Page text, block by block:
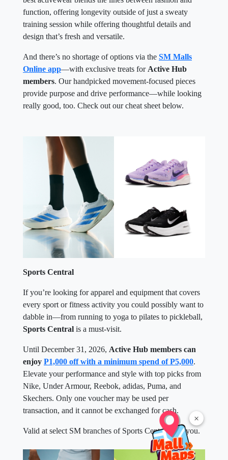
×
function, offering longevity outside of just a sweaty
training session while offering thoughtful details and
design that’s fresh and versatile.
And there’s no shortage of options via the SM Malls
Online app—with exclusive treats forActive Hub
members. Our handpicked movement-focused pieces
provide purpose and drive performance—while looking
really good, too. Check out our cheat sheet below.
Sports Central
If you’re looking for apparel and equipment that covers
every sport or fitness activity you could possibly want to
dabble in—from running to yoga to pilates to pickleball,
Sports Central is a must-visit.
Until December 31, 2026, Active Hub members can
enjoy P1,000 off with a minimum spend of P5,000.
Elevate your performance and style with top picks from
Nike, Under Armour, Reebok, adidas, Puma, and
Skechers. Only one voucher may be used per
transaction, and it cannot be exchanged for cash.
Valid at select SM branches of Sports Central near you.